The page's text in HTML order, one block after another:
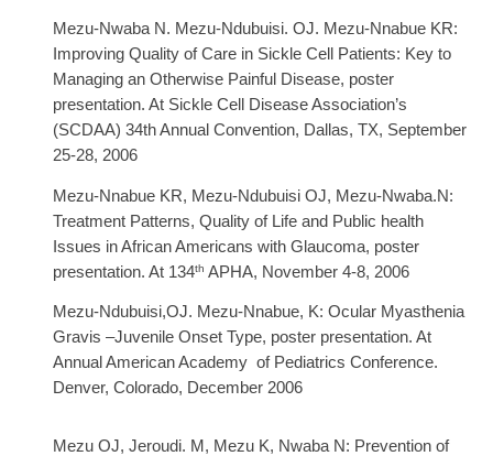
Mezu-Nwaba N. Mezu-Ndubuisi. OJ. Mezu-Nnabue KR:
Improving Quality of Care in Sickle Cell Patients: Key to
Managing an Otherwise Painful Disease, poster
presentation. At Sickle Cell Disease Association’s
(SCDAA) 34th Annual Convention, Dallas, TX, September
25-28, 2006
Mezu-Nnabue KR, Mezu-Ndubuisi OJ, Mezu-Nwaba.N:
Treatment Patterns, Quality of Life and Public health
Issues in African Americans with Glaucoma, poster
presentation. At 134th APHA, November 4-8, 2006
Mezu-Ndubuisi,OJ. Mezu-Nnabue, K: Ocular Myasthenia
Gravis –Juvenile Onset Type, poster presentation. At
Annual American Academy of Pediatrics Conference.
Denver, Colorado, December 2006
Mezu OJ, Jeroudi. M, Mezu K, Nwaba N: Prevention of